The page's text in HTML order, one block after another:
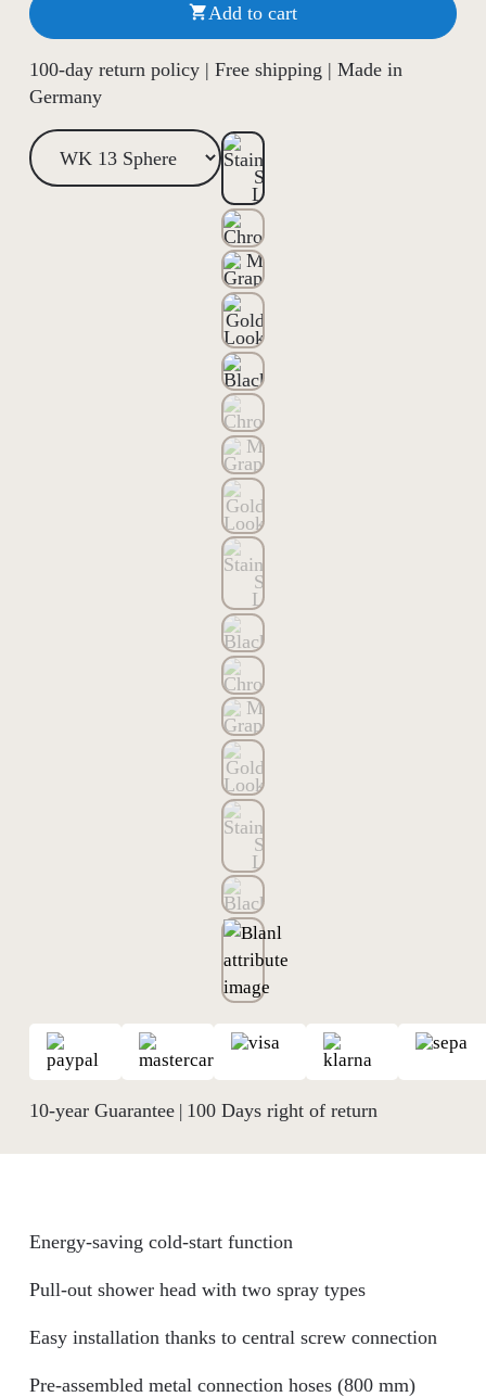
Add to cart
100-day return policy | Free shipping | Made in
Germany
10-year Guarantee| 100 Days right of return
Energy-saving cold-start function
Pull-out shower head with two spray types
Easy installation thanks to central screw connection
Pre-assembled metal connection hoses (800 mm)